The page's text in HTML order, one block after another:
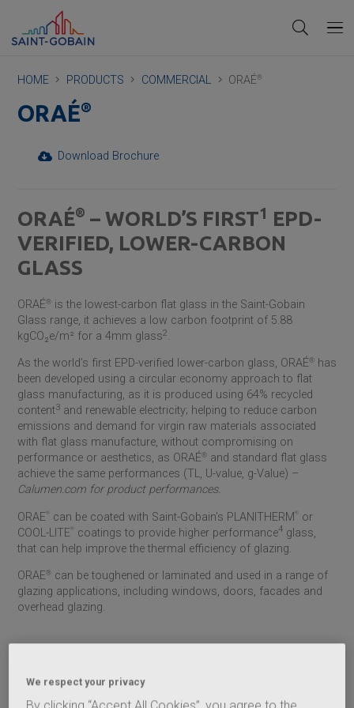
HOME PRODUCTS COMMERCIAL ORAÉ®
ORAÉ®
Download Brochure
ORAÉ® – WORLD’S FIRST1 EPD-
VERIFIED, LOWER-CARBON
GLASS
ORAÉ®is the lowest-carbon flat glass in the Saint-Gobain
Glass range, it achieves a low carbon footprint of 5.88
kgCO₂e/m² for a 4mm glass2.
As the world’s first EPD-verified lower-carbon glass, ORAÉ®has
been developed using a circular economy approach to flat
glass manufacturing, as it is produced using 64% recycled
content3and renewable electricity; helping to reduce carbon
emissions and demand for virgin raw materials associated
with flat glass manufacture, without compromising on
performance or aesthetics, as ORAÉ®and standard flat glass
achieve the same performances (TL, U-value, g-Value) –
Calumen.com for product performances.
ORAE ® can be coated with Saint-Gobain’s PLANITHERM ®
or
COOL-LITE ® coatings to provide higher performance4glass,
that can help improve the thermal efficiency of glazing
ORAE®can be toughened or laminated and used in a range of
glazing applications, including windows, doors, facades and
overhead glazing.
ORAÉ lower-carbon flat glass can be used for internal and
We respect your privacy